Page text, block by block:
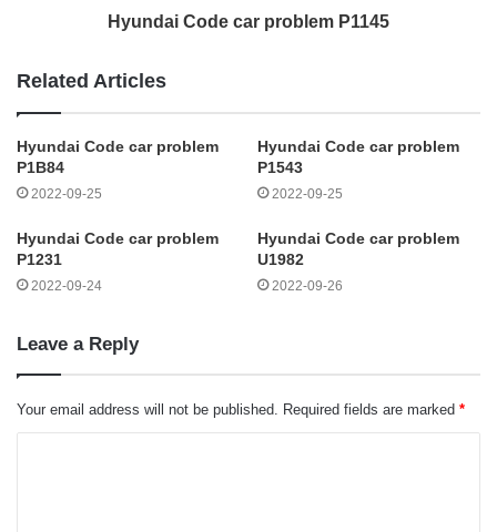
Hyundai Code car problem P1145
Related Articles
Hyundai Code car problem
P1B84
2022-09-25
Hyundai Code car problem
P1543
2022-09-25
Hyundai Code car problem
P1231
2022-09-24
Hyundai Code car problem
U1982
2022-09-26
Leave a Reply
Your email address will not be published. Required fields are marked *